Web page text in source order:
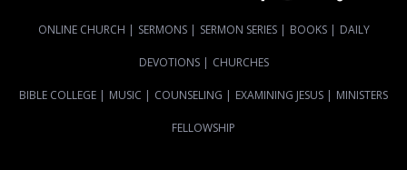
ONLINE CHURCH | SERMONS | SERMON SERIES | BOOKS | DAILY
DEVOTIONS | CHURCHES
BIBLE COLLEGE | MUSIC | COUNSELING | EXAMINING JESUS | MINISTERS
FELLOWSHIP